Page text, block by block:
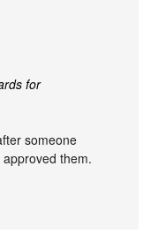
for
someone
them.